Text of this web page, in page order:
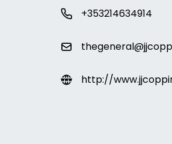
+353214634914
http://